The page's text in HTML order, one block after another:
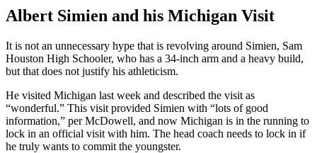
Albert Simien and his Michigan Visit
It is not an unnecessary hype that is revolving around Simien, Sam
Houston High Schooler, who has a 34-inch arm and a heavy build,
but that does not justify his athleticism.
He visited Michigan last week and described the visit as
“wonderful.” This visit provided Simien with “lots of good
information,” per McDowell, and now Michigan is in the running to
lock in an official visit with him. The head coach needs to lock in if
he truly wants to commit the youngster.